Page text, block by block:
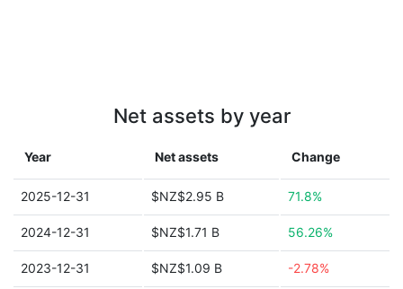
Net assets by year
Year Net assets Change
2025-12-31 $NZ$2.95 B 71.8%
2024-12-31 $NZ$1.71 B 56.26%
2023-12-31 $NZ$1.09 B -2.78%